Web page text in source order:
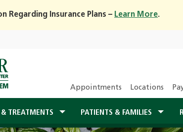
Regarding Insurance Plans – Learn More.
Appointments Locations
& TREATMENTS PATIENTS & FAMILIES